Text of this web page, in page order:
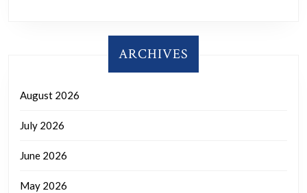
ARCHIVES
August 2026
July 2026
June 2026
May 2026